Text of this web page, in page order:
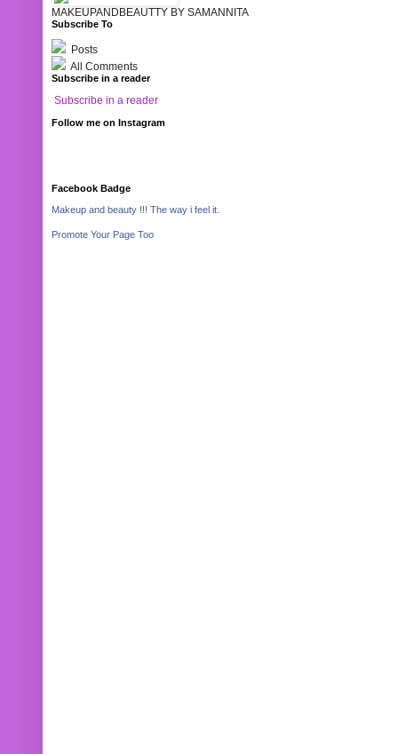
MAKEUPANDBEAUTTY BY SAMANNITA
Subscribe To
Posts
All Comments
Subscribe in a reader
Subscribe in a reader
Follow me on Instagram
Facebook Badge
Makeup and beauty !!! The way i feel it.
Promote Your Page Too